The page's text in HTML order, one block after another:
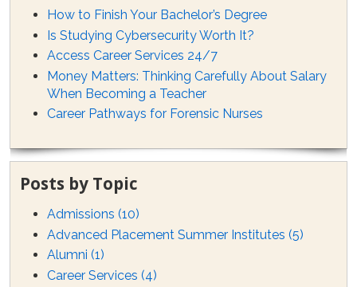
How to Finish Your Bachelor’s Degree
Is Studying Cybersecurity Worth It?
Access Career Services 24/7
Money Matters: Thinking Carefully About Salary
When Becoming a Teacher
Career Pathways for Forensic Nurses
Posts by Topic
Admissions(10)
Advanced Placement Summer Institutes(5)
Alumni(1)
Career Services(4)